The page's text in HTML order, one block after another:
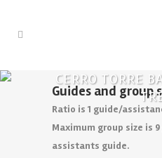
CERRO TORRE
Guides and group
Ratio is 1 guide/
Maximum group size is
assistants guide.